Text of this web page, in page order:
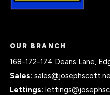
OUR BRANCH
168-172-174 Deans Lane,
Sales:
Lettings: